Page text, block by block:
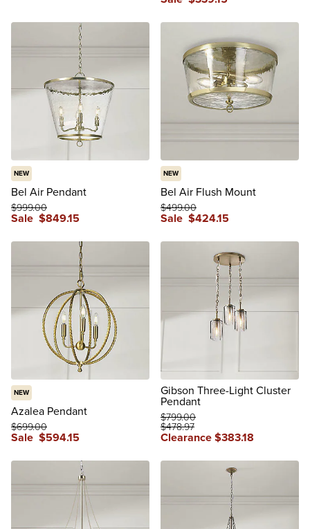
NEW
Bel Air Pendant
Sale $849.15
$999.00
NEW
Bel Air Flush Mount
Sale $424.15
$499.00
NEW
Azalea Pendant
Sale $594.15
$699.00
Gibson Three-Light Cluster
Pendant
Clearance$383.18
$478.97
$799.00